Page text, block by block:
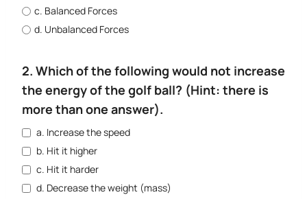
c. Balanced Forces
d. Unbalanced Forces
2. Which of the following would not increase
the energy of the golf ball? (Hint: there is
more than one answer).
a. Increase the speed
b. Hit it higher
c. Hit it harder
d. Decrease the weight (mass)